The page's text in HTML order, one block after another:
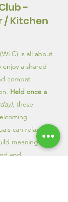
-
/ Kitchen
is all about
a shared
combat
Held once a
, these
can relax,
meaningful
and